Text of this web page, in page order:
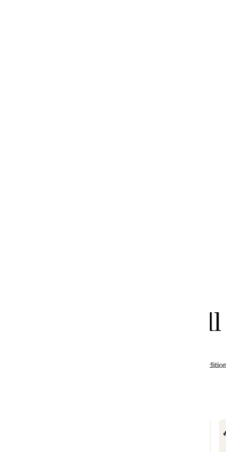
All these products combine perfectly with Black